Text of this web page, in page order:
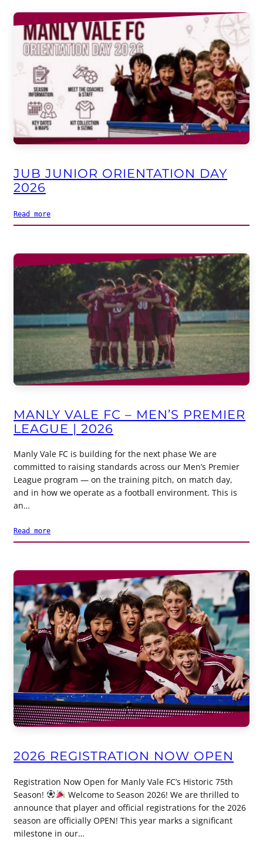
JUB JUNIOR ORIENTATION DAY
2026
Read more
MANLY VALE FC – MEN’S PREMIER
LEAGUE | 2026
Manly Vale FC is building for the next phase We are
committed to raising standards across our Men’s Premier
League program — on the training pitch, on match day,
and in how we operate as a football environment. This is
an…
Read more
2026 REGISTRATION NOW OPEN
Registration Now Open for Manly Vale FC’s Historic 75th
Season!
Welcome to Season 2026! We are thrilled to
announce that player and official registrations for the 2026
season are officially OPEN! This year marks a significant
milestone in our…